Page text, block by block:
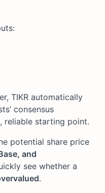
TIKR automatically
consensus
reliable starting point.
potential share price
and
see whether a
.